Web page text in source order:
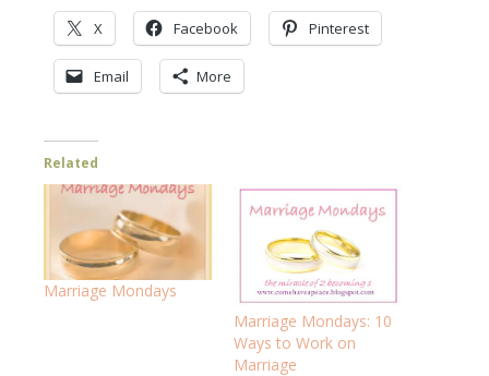
X Facebook Pinterest
Email More
Related
Marriage Mondays
Marriage Mondays: 10
Ways to Work on
Marriage